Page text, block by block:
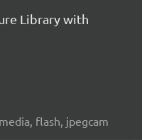
Library with
flash, jpegcam